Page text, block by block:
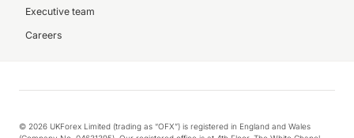
Executive team
Careers
© 2026 UKForex Limited (trading as “OFX”) is registered in England and Wales